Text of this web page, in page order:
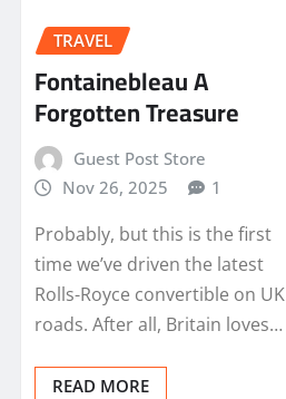
TRAVEL
Fontainebleau A
Forgotten Treasure
Guest Post Store
Nov 26, 2025
1
Probably, but this is the first
time we’ve driven the latest
Rolls-Royce convertible on UK
roads. After all, Britain loves…
READ MORE